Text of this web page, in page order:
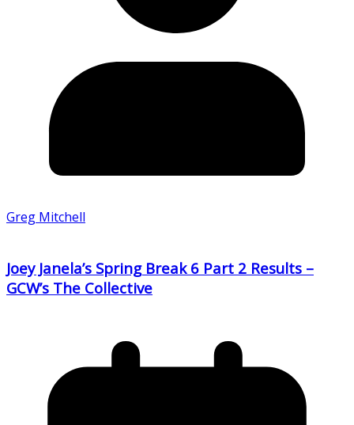
Greg Mitchell
Joey Janela’s Spring Break 6 Part 2 Results –
GCW’s The Collective